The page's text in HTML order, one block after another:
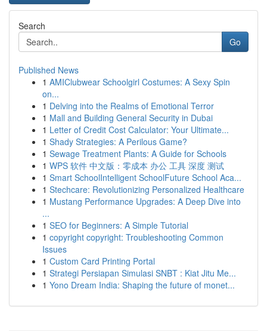
Search
Go
Published News
1 AMIClubwear Schoolgirl Costumes: A Sexy Spin
on...
1 Delving into the Realms of Emotional Terror
1 Mall and Building General Security in Dubai
1 Letter of Credit Cost Calculator: Your Ultimate...
1 Shady Strategies: A Perilous Game?
1 Sewage Treatment Plants: A Guide for Schools
1 WPS 软件 中文版：零成本 办公 工具 深度 测试
1 Smart SchoolIntelligent SchoolFuture School Aca...
1 Stechcare: Revolutionizing Personalized Healthcare
1 Mustang Performance Upgrades: A Deep Dive into
...
1 SEO for Beginners: A Simple Tutorial
1 copyright copyright: Troubleshooting Common
Issues
1 Custom Card Printing Portal
1 Strategi Persiapan Simulasi SNBT : Kiat Jitu Me...
1 Yono Dream India: Shaping the future of monet...